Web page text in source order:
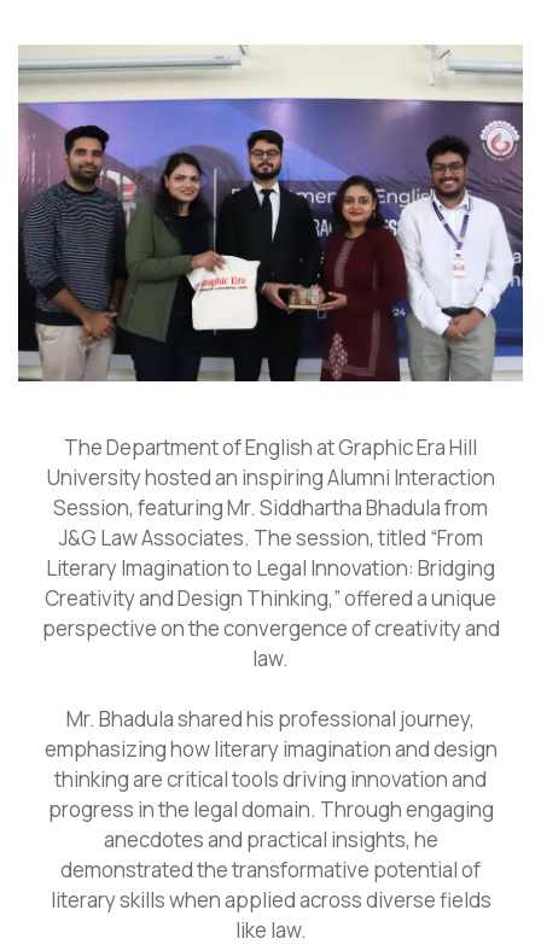
The Department of English at Graphic Era Hill
University hosted an inspiring Alumni Interaction
Session, featuring Mr. Siddhartha Bhadula from
J&G Law Associates. The session, titled “From
Literary Imagination to Legal Innovation: Bridging
Creativity and Design Thinking,” offered a unique
perspective on the convergence of creativity and
law.
Mr. Bhadula shared his professional journey,
emphasizing how literary imagination and design
thinking are critical tools driving innovation and
progress in the legal domain. Through engaging
anecdotes and practical insights, he
demonstrated the transformative potential of
literary skills when applied across diverse fields
like law.